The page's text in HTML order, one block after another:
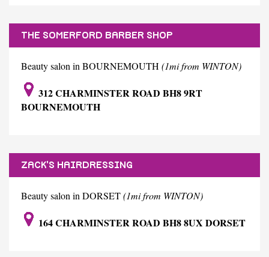
THE SOMERFORD BARBER SHOP
Beauty salon in BOURNEMOUTH (1mi from WINTON)
312 CHARMINSTER ROAD BH8 9RT
BOURNEMOUTH
ZACK'S HAIRDRESSING
Beauty salon in DORSET(1mi from WINTON)
164 CHARMINSTER ROAD BH8 8UX DORSET